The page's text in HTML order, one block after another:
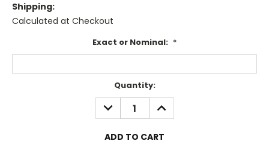
Shipping:
Calculated at Checkout
Exact or Nominal: *
Quantity:
DECREASE
QUANTITY:
INCREASE
QUANTITY: